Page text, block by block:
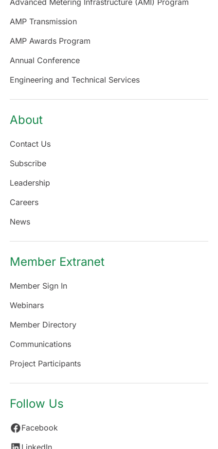
Advanced Metering Infrastructure (AMI) Program
AMP Transmission
AMP Awards Program
Annual Conference
Engineering and Technical Services
About
Contact Us
Subscribe
Leadership
Careers
News
Member Extranet
Member Sign In
Webinars
Member Directory
Communications
Project Participants
Follow Us
Facebook